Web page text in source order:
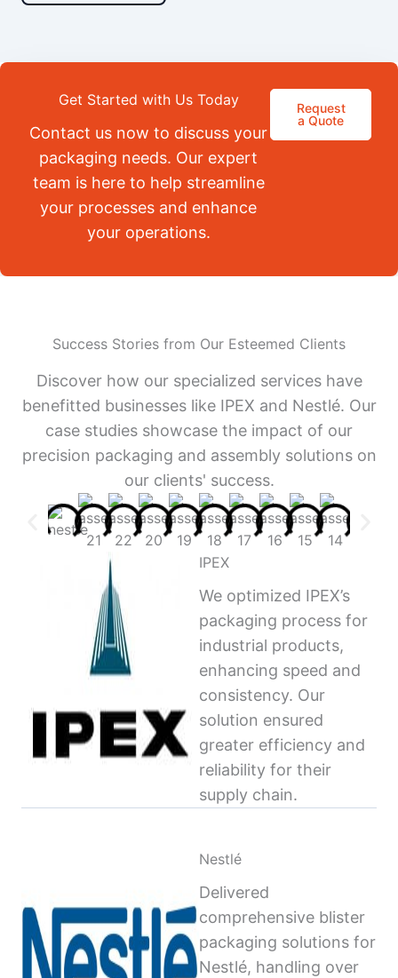
Get Started with Us Today
Contact us now to discuss your
packaging needs. Our expert
team is here to help streamline
your processes and enhance
your operations.
Request
a Quote
Success Stories from Our Esteemed Clients
Discover how our specialized services have
benefitted businesses like IPEX and Nestlé. Our
case studies showcase the impact of our
precision packaging and assembly solutions on
our clients' success.
IPEX
We optimized IPEX’s
packaging process for
industrial products,
enhancing speed and
consistency. Our
solution ensured
greater efficiency and
reliability for their
supply chain.
Nestlé
Delivered
comprehensive blister
packaging solutions for
Nestlé, handling over